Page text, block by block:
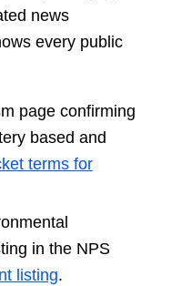
news
every public
page confirming
based and
terms for
in the NPS
listing.